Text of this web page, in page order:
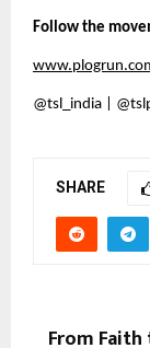
Follow the
@tsl_india |
SHARE
From